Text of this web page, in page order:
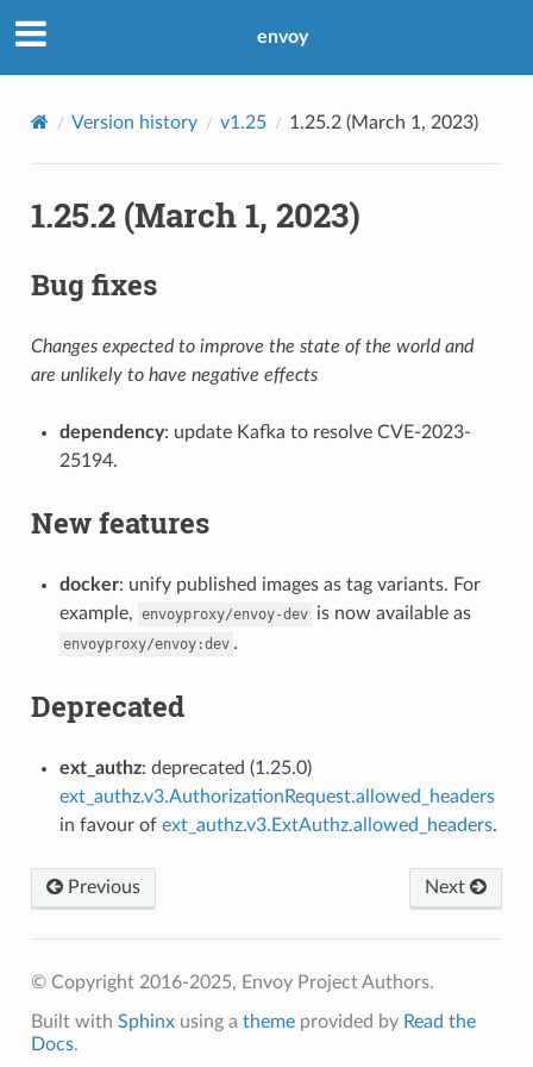
envoy
Version history v1.25 1.25.2 (March 1, 2023)
1.25.2 (March 1, 2023)
Bug fixes
Changes expected to improve the state of the world and
are unlikely to have negative effects
dependency: update Kafka to resolve CVE-2023-
25194.
New features
docker: unify published images as tag variants. For
example, envoyproxy/envoy-dev is now available as
envoyproxy/envoy:dev .
Deprecated
ext_authz: deprecated (1.25.0)
ext_authz.v3.AuthorizationRequest.allowed_headers
in favour of ext_authz.v3.ExtAuthz.allowed_headers.
Previous Next
© Copyright 2016-2025, Envoy Project Authors.
Built with Sphinxusing a themeprovided by Read the
Docs.